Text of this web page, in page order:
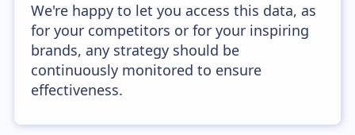
We're happy to let you access this data, as
for your competitors or for your inspiring
brands, any strategy should be
continuously monitored to ensure
effectiveness.